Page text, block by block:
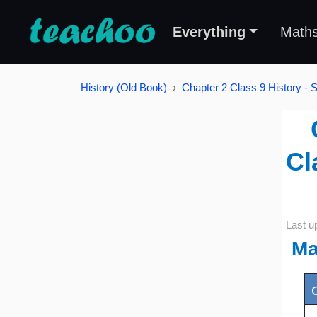
Everything
History (Old Book) Chapter 2 Class 9 History -
Last